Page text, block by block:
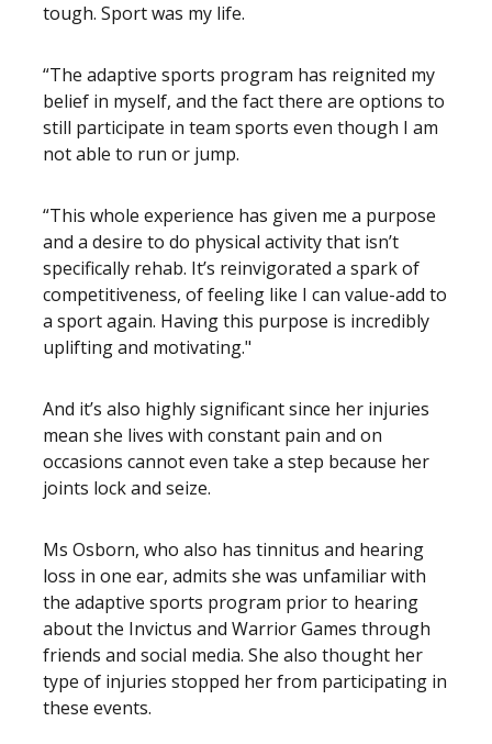
tough. Sport was my life.
“The adaptive sports program has reignited my
belief in myself, and the fact there are options to
still participate in team sports even though I am
not able to run or jump.
“This whole experience has given me a purpose
and a desire to do physical activity that isn’t
specifically rehab. It’s reinvigorated a spark of
competitiveness, of feeling like I can value-add to
a sport again. Having this purpose is incredibly
uplifting and motivating."
And it’s also highly significant since her injuries
mean she lives with constant pain and on
occasions cannot even take a step because her
joints lock and seize.
Ms Osborn, who also has tinnitus and hearing
loss in one ear, admits she was unfamiliar with
the adaptive sports program prior to hearing
about the Invictus and Warrior Games through
friends and social media. She also thought her
type of injuries stopped her from participating in
these events.